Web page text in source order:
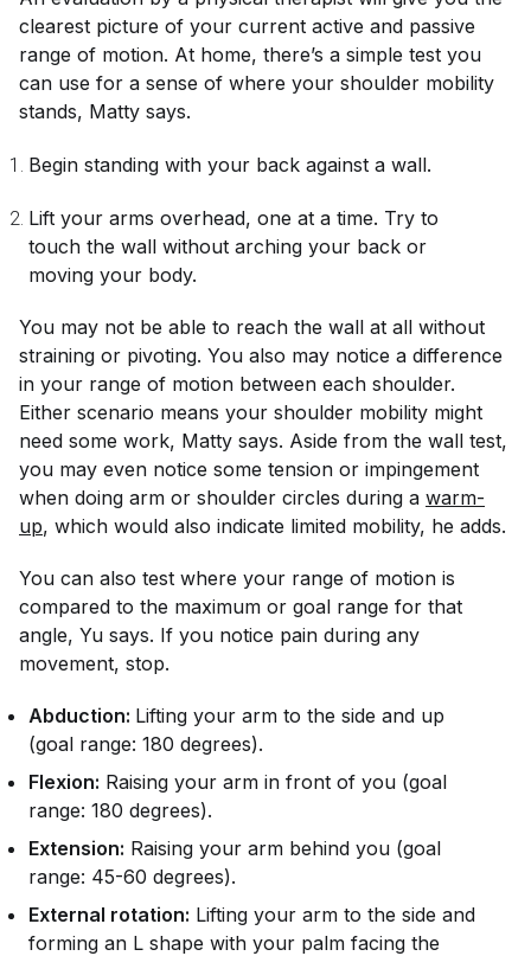
clearest picture of your current active and passive
range of motion. At home, there’s a simple test you
can use for a sense of where your shoulder mobility
stands, Matty says.
Begin standing with your back against a wall.
Lift your arms overhead, one at a time. Try to
touch the wall without arching your back or
moving your body.
You may not be able to reach the wall at all without
straining or pivoting. You also may notice a difference
in your range of motion between each shoulder.
Either scenario means your shoulder mobility might
need some work, Matty says. Aside from the wall test,
you may even notice some tension or impingement
when doing arm or shoulder circles during a warm-
up, which would also indicate limited mobility, he adds.
You can also test where your range of motion is
compared to the maximum or goal range for that
angle, Yu says. If you notice pain during any
movement, stop.
Abduction: Lifting your arm to the side and up
(goal range: 180 degrees).
Flexion: Raising your arm in front of you (goal
range: 180 degrees).
Extension: Raising your arm behind you (goal
range: 45-60 degrees).
External rotation: Lifting your arm to the side and
forming an L shape with your palm facing the